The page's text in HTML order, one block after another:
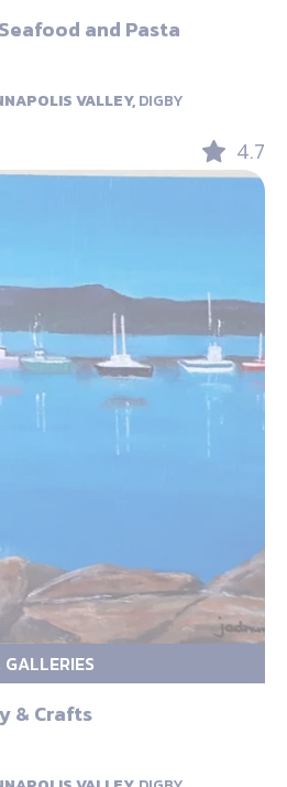
and Pasta
VALLEY,DIGBY
4.7
& Crafts